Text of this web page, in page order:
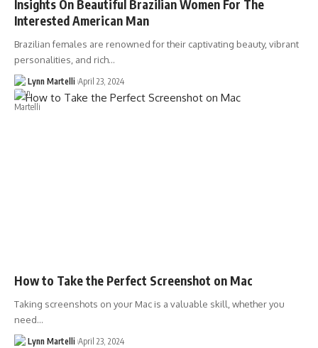
Insights On Beautiful Brazilian Women For The
Interested American Man
Brazilian females are renowned for their captivating beauty, vibrant
personalities, and rich…
Lynn Martelli April 23, 2024
How to Take the Perfect Screenshot on Mac
Taking screenshots on your Mac is a valuable skill, whether you
need…
Lynn Martelli April 23, 2024